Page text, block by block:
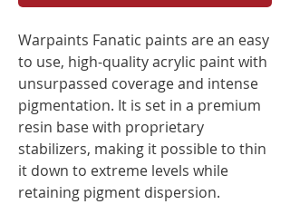
Warpaints Fanatic paints are an easy
to use, high-quality acrylic paint with
unsurpassed coverage and intense
pigmentation. It is set in a premium
resin base with proprietary
stabilizers, making it possible to thin
it down to extreme levels while
retaining pigment dispersion.